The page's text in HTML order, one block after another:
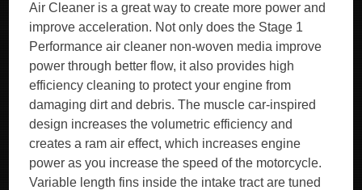
Air Cleaner is a great way to create more power and
improve acceleration. Not only does the Stage 1
Performance air cleaner non-woven media improve
power through better flow, it also provides high
efficiency cleaning to protect your engine from
damaging dirt and debris. The muscle car-inspired
design increases the volumetric efficiency and
creates a ram air effect, which increases engine
power as you increase the speed of the motorcycle.
Variable length fins inside the intake tract are tuned